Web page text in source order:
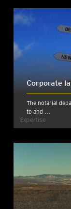
Corporate
The notarial
to and ...
Expertise